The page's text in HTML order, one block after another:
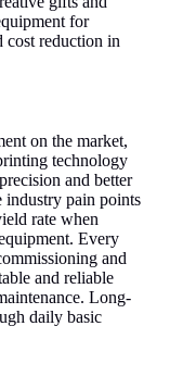
for
cost reduction in
on the market,
technology
and better
industry pain points
rate when
Every
and
and reliable
Long-
daily basic